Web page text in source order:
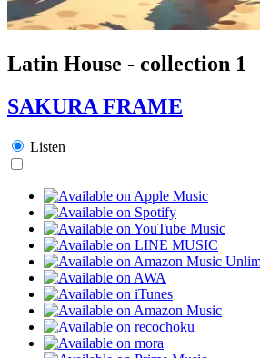
Latin House - collection 1
SAKURA FRAME
Listen